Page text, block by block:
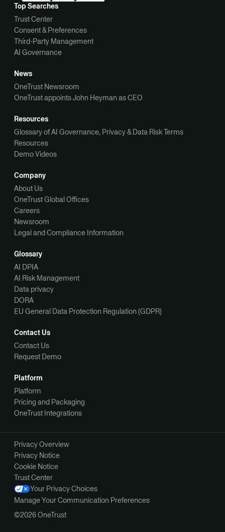
Top Searches
Trust Center
Consent & Preferences
Third-Party Management
AI Governance
News
OneTrust Newsroom
OneTrust appoints John Heyman as CEO
Resources
Glossary of AI Governance, Privacy & Data Risk Terms
Resources
Demo Videos
Company
About Us
OneTrust Global Offices
Careers
Newsroom
Legal and Compliance Information
Glossary
AI DPIA
AI Risk Management
Data privacy
DORA
EU General Data Protection Regulation (GDPR)
Contact Us
Contact Us
Request Demo
Platform
Platform
Pricing and Packaging
OneTrust Integrations
©2026 OneTrust
Privacy Overview
Privacy Notice
Cookie Notice
Trust Center
Your Privacy Choices
Manage Your Communication Preferences